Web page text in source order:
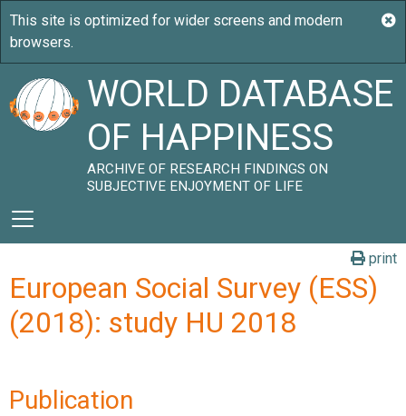
WORLD DATABASE
OF HAPPINESS
ARCHIVE OF RESEARCH FINDINGS ON
SUBJECTIVE ENJOYMENT OF LIFE
print
European Social Survey (ESS)
(2018): study HU 2018
Publication